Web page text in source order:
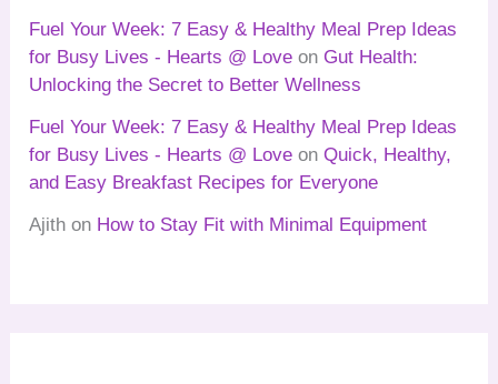
Fuel Your Week: 7 Easy & Healthy Meal Prep Ideas
for Busy Lives - Hearts @ Love on Gut Health:
Unlocking the Secret to Better Wellness
Fuel Your Week: 7 Easy & Healthy Meal Prep Ideas
for Busy Lives - Hearts @ Love onQuick, Healthy,
and Easy Breakfast Recipes for Everyone
Ajith on How to Stay Fit with Minimal Equipment